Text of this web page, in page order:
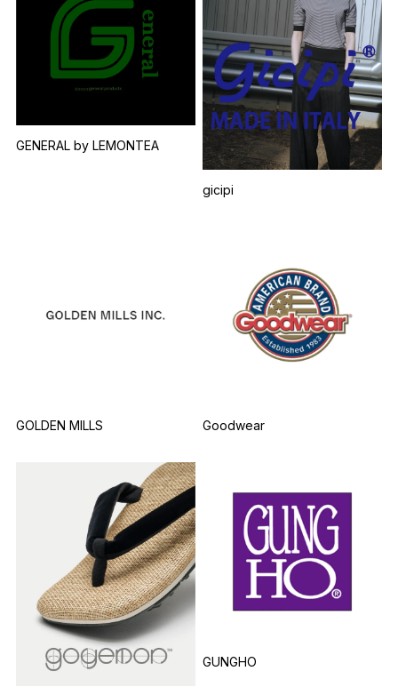
GENERAL by LEMONTEA
gicipi
GOLDEN MILLS Goodwear
GUNGHO